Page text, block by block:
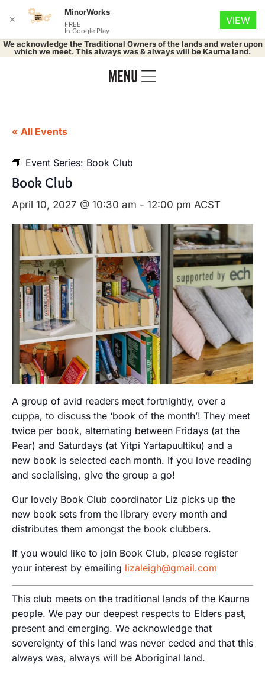
We acknowledge the Traditional Owners of the lands and water upon
which we meet. This always was & always will be Kaurna land.
« All Events
Event Series: Book Club
Book Club
April 10, 2027 @ 10:30 am - 12:00 pm ACST
A group of avid readers meet fortnightly, over a
cuppa, to discuss the ‘book of the month’! They meet
twice per book, alternating between Fridays (at the
Pear) and Saturdays (at Yitpi Yartapuultiku) and a
new book is selected each month. If you love reading
and socialising, give the group a go!
Our lovely Book Club coordinator Liz picks up the
new book sets from the library every month and
distributes them amongst the book clubbers.
If you would like to join Book Club, please register
your interest by emailing lizaleigh@gmail.com
This club meets on the traditional lands of the Kaurna
people. We pay our deepest respects to Elders past,
present and emerging. We acknowledge that
sovereignty of this land was never ceded and that this
always was, always will be Aboriginal land.
✕
MinorWorks
FREE
In Google Play
VIEW